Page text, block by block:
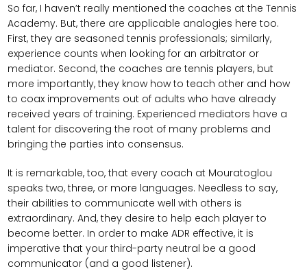
So far, I haven’t really mentioned the coaches at the Tennis
Academy. But, there are applicable analogies here too.
First, they are seasoned tennis professionals; similarly,
experience counts when looking for an arbitrator or
mediator. Second, the coaches are tennis players, but
more importantly, they know how to teach other and how
to coax improvements out of adults who have already
received years of training. Experienced mediators have a
talent for discovering the root of many problems and
bringing the parties into consensus.
It is remarkable, too, that every coach at Mouratoglou
speaks two, three, or more languages. Needless to say,
their abilities to communicate well with others is
extraordinary. And, they desire to help each player to
become better. In order to make ADR effective, it is
imperative that your third-party neutral be a good
communicator (and a good listener).